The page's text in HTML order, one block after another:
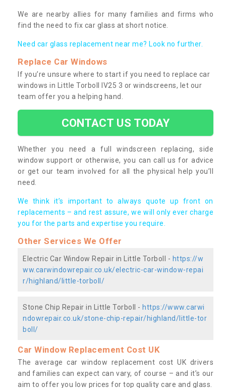
We are nearby allies for many families and firms who
find the need to fix car glass at short notice.
Need car glass replacement near me? Look no further.
Replace Car Windows
If you’re unsure where to start if you need to replace car
windows in Little Torboll IV25 3 or windscreens, let our
team offer you a helping hand.
CONTACT US TODAY
Whether you need a full windscreen replacing, side
window support or otherwise, you can call us for advice
or get our team involved for all the physical help you’ll
need.
We think it’s important to always quote up front on
replacements – and rest assure, we will only ever charge
you for the parts and expertise you require.
Other Services We Offer
Electric Car Window Repair in Little Torboll - https://w
ww.carwindowrepair.co.uk/electric-car-window-repai
r/highland/little-torboll/
Stone Chip Repair in Little Torboll - https://www.carwi
ndowrepair.co.uk/stone-chip-repair/highland/little-tor
boll/
Car Window Replacement Cost UK
The average car window replacement cost UK drivers
and families can expect can vary, of course – and it’s our
aim to offer you low prices for top quality care and glass.